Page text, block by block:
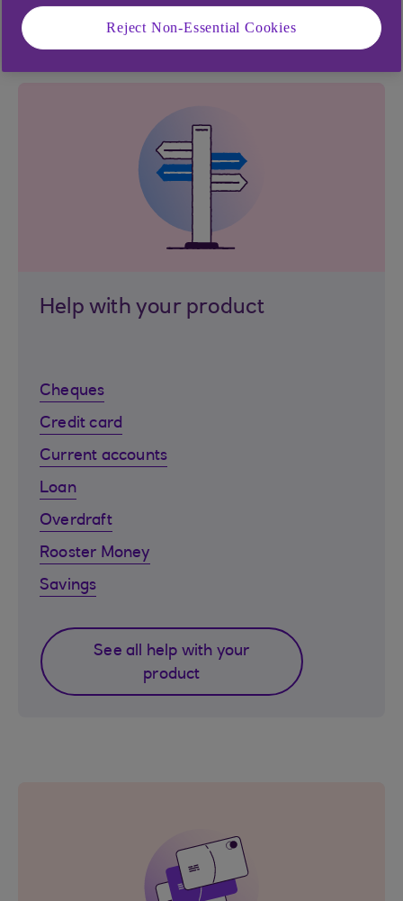
details
Help with your product
Cheques
Credit card
Current accounts
Loan
Overdraft
Rooster Money
Savings
See all help with your
product
Reject Non-Essential Cookies